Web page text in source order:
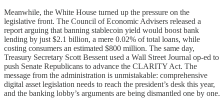
Meanwhile, the White House turned up the pressure on the
legislative front. The Council of Economic Advisers released a
report arguing that banning stablecoin yield would boost bank
lending by just $2.1 billion, a mere 0.02% of total loans, while
costing consumers an estimated $800 million. The same day,
Treasury Secretary Scott Bessent used a Wall Street Journal op-ed to
push Senate Republicans to advance the CLARITY Act. The
message from the administration is unmistakable: comprehensive
digital asset legislation needs to reach the president’s desk this year,
and the banking lobby’s arguments are being dismantled one by one.